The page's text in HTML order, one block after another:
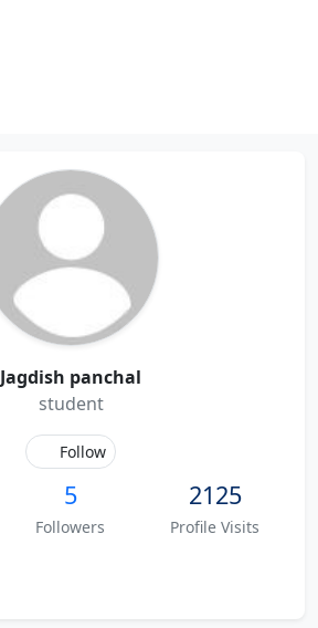
Jagdish panchal
student
Follow
5
Followers
2125
Profile Visits